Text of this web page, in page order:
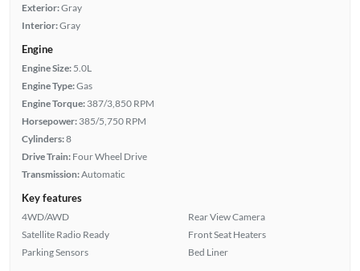
Exterior:Gray
Interior:Gray
Engine
Engine Size: 5.0L
Engine Type:Gas
Engine Torque: 387/3,850 RPM
Horsepower: 385/5,750 RPM
Cylinders:8
Drive Train: Four Wheel Drive
Transmission:Automatic
Key features
4WD/AWD
Satellite Radio Ready
Parking Sensors
Rear View Camera
Front Seat Heaters
Bed Liner